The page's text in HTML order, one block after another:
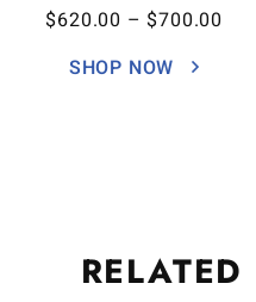
$620.00 – $700.00
SHOP NOW
RELATED